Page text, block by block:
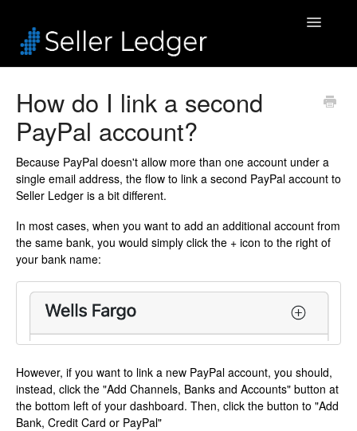
Toggle
Bookkeeping
Connected Accounts
Inventory
Security & Billing
How do I link a second
PayPal account?
Because PayPal doesn't allow more than one account under a
single email address, the flow to link a second PayPal account to
Seller Ledger is a bit different.
In most cases, when you want to add an additional account from
the same bank, you would simply click the + icon to the right of
your bank name:
However, if you want to link a new PayPal account, you should,
instead, click the "Add Channels, Banks and Accounts" button at
the bottom left of your dashboard. Then, click the button to "Add
Bank, Credit Card or PayPal"